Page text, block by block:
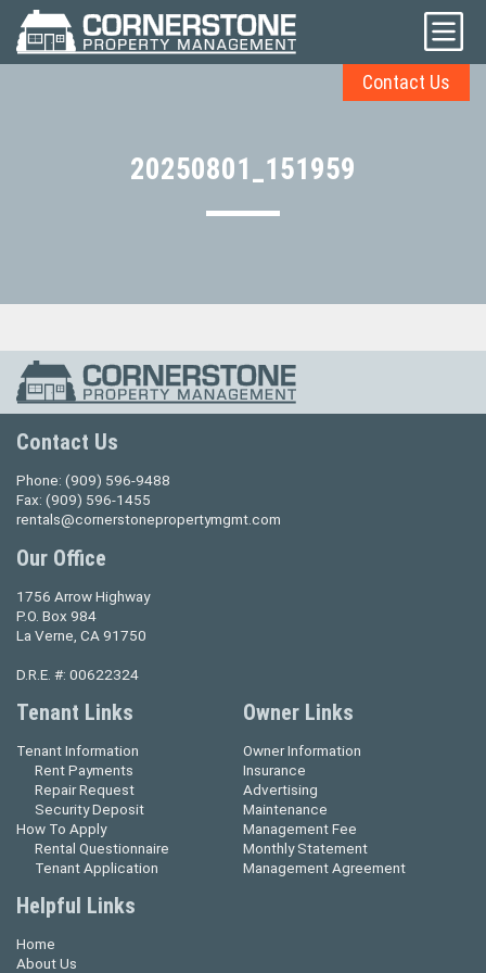
Contact Us
20250801_151959
Contact Us
Phone: (909) 596-9488
Fax: (909) 596-1455
rentals@cornerstonepropertymgmt.com
Our Office
1756 Arrow Highway
P.O. Box 984
La Verne, CA 91750
D.R.E. #: 00622324
Tenant Links
Tenant Information
Rent Payments
Repair Request
Security Deposit
How To Apply
Rental Questionnaire
Tenant Application
Owner Links
Owner Information
Insurance
Advertising
Maintenance
Management Fee
Monthly Statement
Management Agreement
Helpful Links
Home
About Us